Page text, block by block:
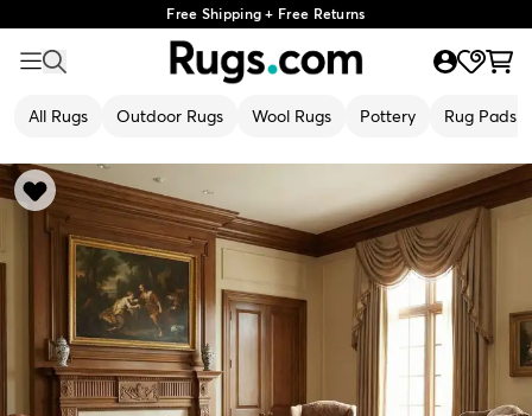
Free Shipping + Free Returns
All Rugs Outdoor Rugs Wool Rugs Pottery Rug Pads